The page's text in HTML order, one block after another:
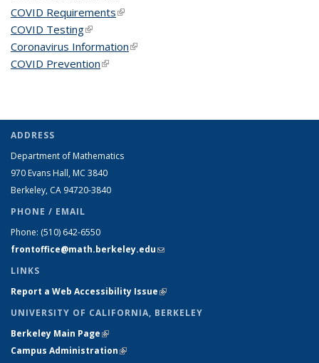
COVID Requirements(link is external)
COVID Testing(link is external)
Coronavirus Information(link is external)
COVID Prevention(link is external)
ADDRESS
Department of Mathematics
970 Evans Hall, MC 3840
Berkeley, CA 94720-3840
PHONE / EMAIL
Phone: (510) 642-6550
frontoffice@math.berkeley.edu(link sends e-mail)
LINKS
Report a Web Accessibility Issue(link is external)
UNIVERSITY OF CALIFORNIA, BERKELEY
Berkeley Main Page(link is external)
Campus Administration(link is external)